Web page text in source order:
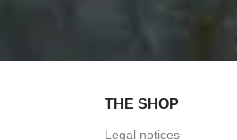
THE SHOP
Legal notices